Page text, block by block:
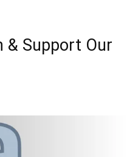
& Support Our